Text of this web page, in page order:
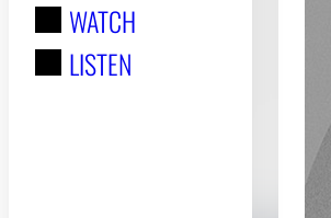
WATCH
LISTEN